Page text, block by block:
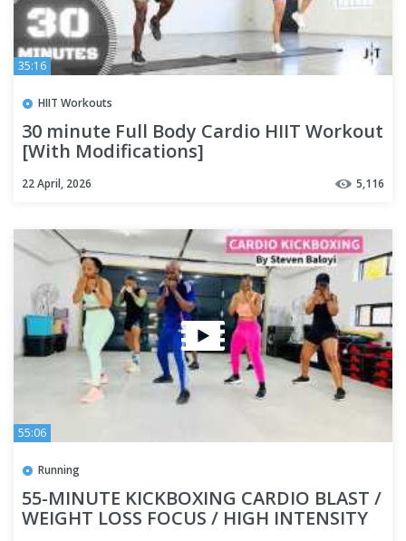
35:16
HIIT Workouts
30 minute Full Body Cardio HIIT Workout
[With Modifications]
22 April, 2026 5,116
55:06
Running
55-MINUTE KICKBOXING CARDIO BLAST /
WEIGHT LOSS FOCUS / HIGH INTENSITY